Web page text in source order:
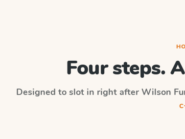
Four steps.
Designed to slot in right after Wilson